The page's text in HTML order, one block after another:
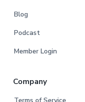
Blog
Podcast
Member Login
Company